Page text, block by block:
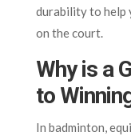
durability to help
on the court.
Why is a
to
In badminton,